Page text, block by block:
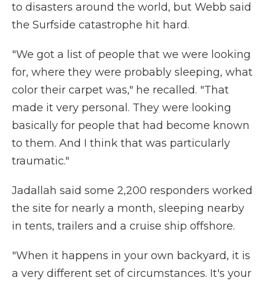
to disasters around the world, but Webb said
the Surfside catastrophe hit hard.
"We got a list of people that we were looking
for, where they were probably sleeping, what
color their carpet was," he recalled. "That
made it very personal. They were looking
basically for people that had become known
to them. And I think that was particularly
traumatic."
Jadallah said some 2,200 responders worked
the site for nearly a month, sleeping nearby
in tents, trailers and a cruise ship offshore.
"When it happens in your own backyard, it is
a very different set of circumstances. It's your